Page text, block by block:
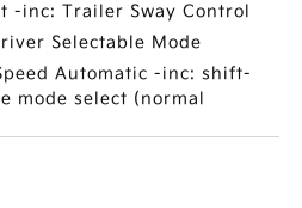
-inc: Trailer Sway Control
Selectable Mode
Automatic -inc: shift-
mode select (normal